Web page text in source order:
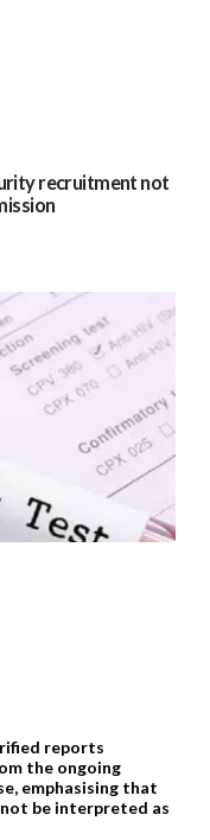
recruitment not
reports
the ongoing
emphasising that
be interpreted as